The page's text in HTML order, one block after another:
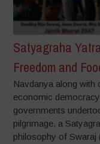
Satyagraha
Freedom and
Navdanya along
economic
governments
pilgrimage, a
philosophy of Swaraj